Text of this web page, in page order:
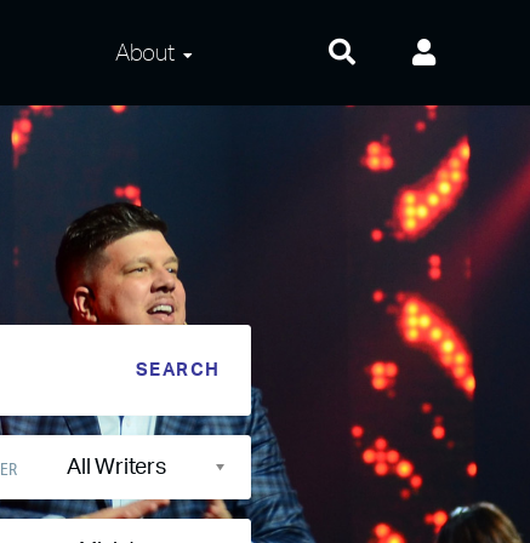
About
Frequently Asked
Questions
Contact Us
Privacy and Terms
All Writers